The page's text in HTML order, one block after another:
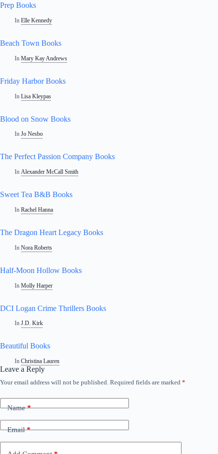
Prep Books
In Elle Kennedy
Beach Town Books
In Mary Kay Andrews
Friday Harbor Books
In Lisa Kleypas
Blood on Snow Books
In Jo Nesbo
The Perfect Passion Company Books
In Alexander McCall Smith
Sweet Tea B&B Books
In Rachel Hanna
The Dragon Heart Legacy Books
In Nora Roberts
Half-Moon Hollow Books
In Molly Harper
DCI Logan Crime Thrillers Books
In J.D. Kirk
Beautiful Books
In Christina Lauren
Leave a Reply
Your email address will not be published. Required fields are marked *
Name*
Email*